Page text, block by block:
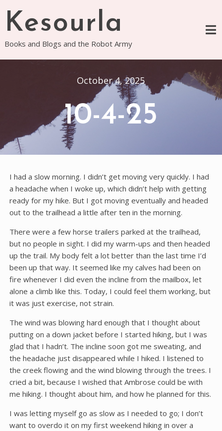
content
Kesourla
Books and Blogs and the Robot Army
October 4, 2025
10-4-25
I had a slow morning. I didn’t get moving very quickly. I had
a headache when I woke up, which didn’t help with getting
ready for my hike. But I got moving eventually and headed
out to the trailhead a little after ten in the morning.
There were a few horse trailers parked at the trailhead,
but no people in sight. I did my warm-ups and then headed
up the trail. My body felt a lot better than the last time I’d
been up that way. It seemed like my calves had been on
fire whenever I did even the incline from the mailbox, let
alone a climb like this. Today, I could feel them working, but
it was just exercise, not strain.
The wind was blowing hard enough that I thought about
putting on a down jacket before I started hiking, but I was
glad that I hadn’t. The incline soon got me sweating, and
the headache just disappeared while I hiked. I listened to
the creek flowing and the wind blowing through the trees. I
cried a bit, because I wished that Ambrose could be with
me hiking. I thought about him, and how he planned for this.
I was letting myself go as slow as I needed to go; I don’t
want to overdo it on my first weekend hiking in over a